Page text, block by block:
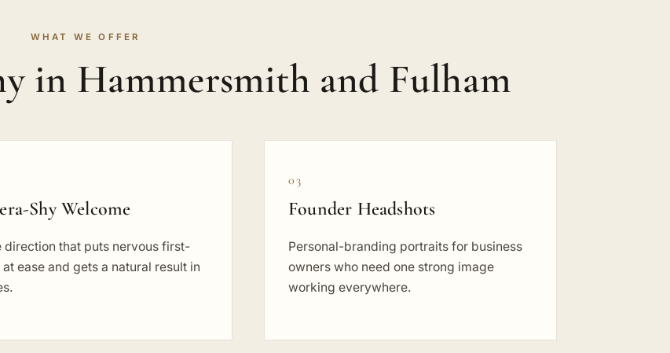
WHAT WE OFFER
in Hammersmith and Fulham
Shy Welcome
direction that puts nervous first-
ease and gets a natural result in
03
Founder Headshots
Personal-branding portraits for business
owners who need one strong image
working everywhere.